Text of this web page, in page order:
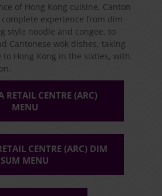
of Hong Kong cuisine, Canton
experience from dim
style noodle and congee, to
Cantonese wok dishes, taking
Hong Kong in the sixties, with
RETAIL CENTRE (ARC)
MENU
CENTRE (ARC) DIM
SUM MENU